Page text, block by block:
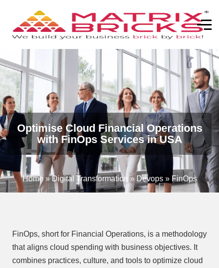
Optimise Cloud Financial Operations
with FinOps Services in USA
Home»Digital Transformation»Devops» FinOps
FinOps, short for Financial Operations, is a methodology
that aligns cloud spending with business objectives. It
combines practices, culture, and tools to optimize cloud